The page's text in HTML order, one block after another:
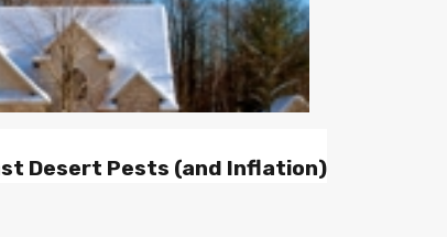
Desert Pests (and Inflation)